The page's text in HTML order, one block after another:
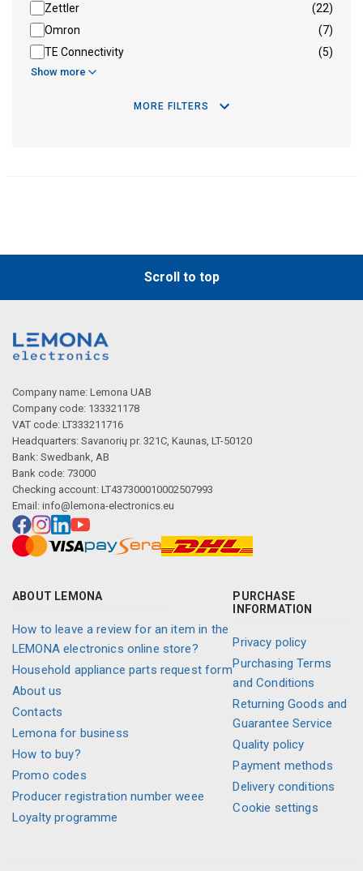
Zettler
(22)
Omron
(7)
TE Connectivity
(5)
Show more
MORE FILTERS
Scroll to top
Company name: Lemona UAB
Company code: 133321178
VAT code: LT333211716
Headquarters: Savanorių pr. 321C, Kaunas, LT-50120
Bank: Swedbank, AB
Bank code: 73000
Checking account: LT437300010002507993
Email: info@lemona-electronics.eu
ABOUT LEMONA
How to leave a review for an item in the
LEMONA electronics online store?
Household appliance parts request form
About us
Contacts
Lemona for business
How to buy?
Promo codes
Producer registration number weee
Loyalty programme
PURCHASE
INFORMATION
Privacy policy
Purchasing Terms
and Conditions
Returning Goods and
Guarantee Service
Quality policy
Payment methods
Delivery conditions
Cookie settings